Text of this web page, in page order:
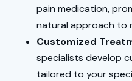
pain medication,
natural approach to
Customized
specialists develop
tailored to your